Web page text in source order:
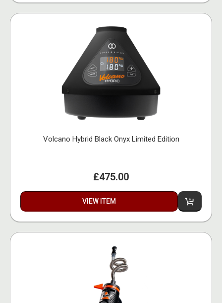
Volcano Hybrid Black Onyx Limited Edition
£475.00
VIEW ITEM